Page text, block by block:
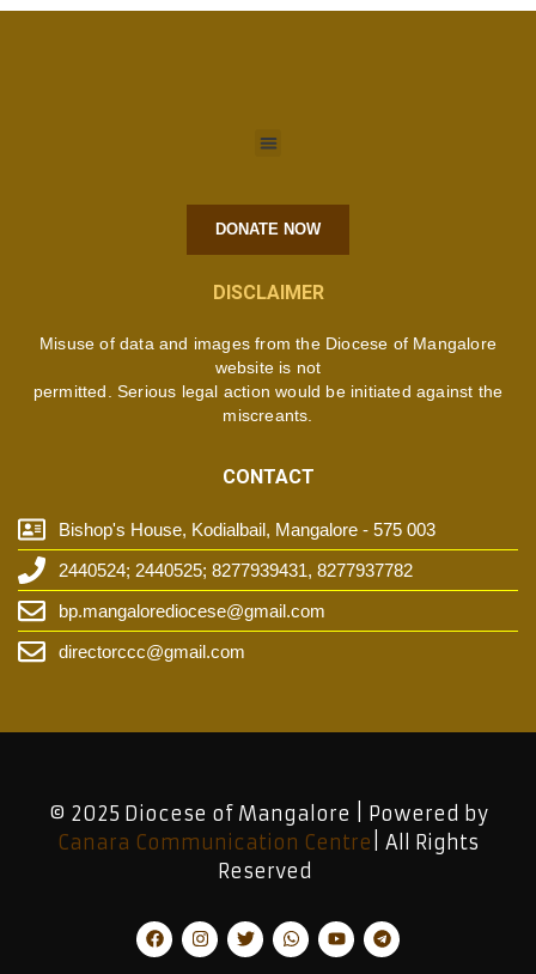
DONATE NOW
DISCLAIMER
Misuse of data and images from the Diocese of Mangalore
website is not
permitted. Serious legal action would be initiated against the
miscreants.
CONTACT
Bishop's House, Kodialbail, Mangalore - 575 003
2440524; 2440525; 8277939431, 8277937782
bp.mangalorediocese@gmail.com
directorccc@gmail.com
© 2025 Diocese of Mangalore | Powered by
Canara Communication Centre | All Rights
Reserved